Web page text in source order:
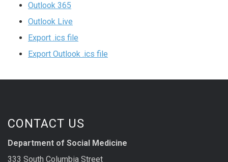
Outlook 365
Outlook Live
Export .ics file
Export Outlook .ics file
CONTACT US
Department of Social Medicine
333 South Columbia Street